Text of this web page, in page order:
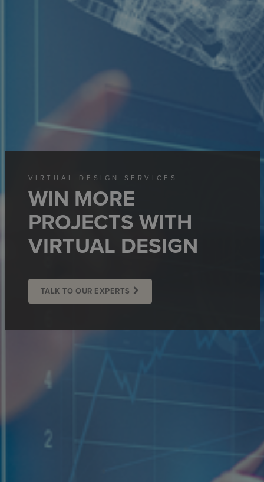
VIRTUAL DESIGN SERVICES
WIN MORE
PROJECTS WITH
VIRTUAL DESIGN
TALK TO OUR EXPERTS